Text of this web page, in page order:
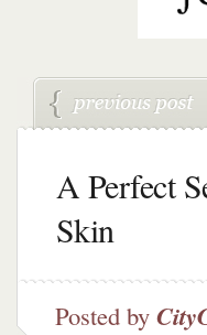
A Perfect
Skin
Posted by